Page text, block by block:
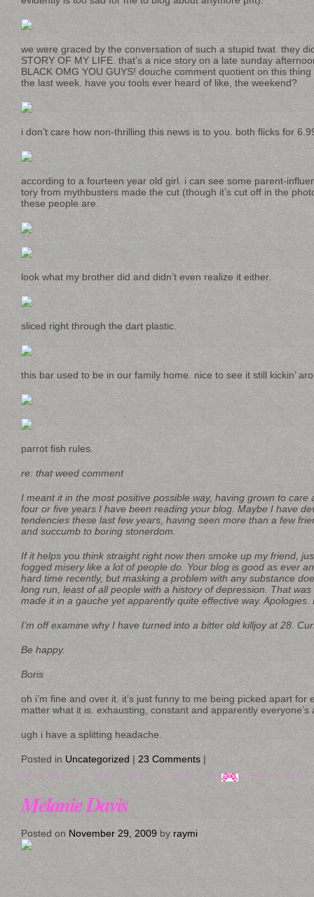
we were graced by the conversation of such a stupid twat. they
STORY OF MY LIFE. that’s a nice story on a late sunday
BLACK OMG YOU GUYS! douche comment quotient on this
the last week. have you tools ever heard of like, the weekend?
i don’t care how non-thrilling this news is to you. both flicks for
according to a fourteen year old girl. i can see some parent-
tory from mythbusters made the cut (though it’s cut off in the
these people are.
look what my brother did and didn’t even realize it either.
sliced right through the dart plastic.
this bar used to be in our family home. nice to see it still kickin’
parrot fish rules.
re: that weed comment
I meant it in the most positive possible way, having grown to care
four or five years I have been reading your blog. Maybe I have
tendencies these last few years, having seen more than a few
and succumb to boring stonerdom.
If it helps you think straight right now then smoke up my friend,
fogged misery like a lot of people do. Your blog is good as ever
hard time recently, but masking a problem with any substance
long run, least of all people with a history of depression. That
made it in a gauche yet apparently quite effective way.
I’m off examine why I have turned into a bitter old killjoy at 28.
Be happy.
Boris
oh i’m fine and over it. it’s just funny to me being picked apart for
matter what it is. exhausting, constant and apparently everyone’s
ugh i have a splitting headache.
Posted in Uncategorized | 23 Comments |
Melanie Davis
Posted on November 29, 2009 by raymi